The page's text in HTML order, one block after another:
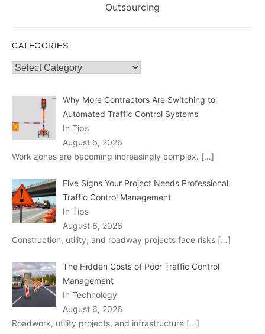
Outsourcing
CATEGORIES
Categories
Why More Contractors Are Switching to
Automated Traffic Control Systems
In Tips
August 6, 2026
Work zones are becoming increasingly complex. […]
Five Signs Your Project Needs Professional
Traffic Control Management
In Tips
August 6, 2026
Construction, utility, and roadway projects face risks […]
The Hidden Costs of Poor Traffic Control
Management
In Technology
August 6, 2026
Roadwork, utility projects, and infrastructure […]